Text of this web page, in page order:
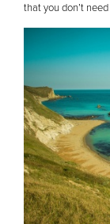
that you don’t